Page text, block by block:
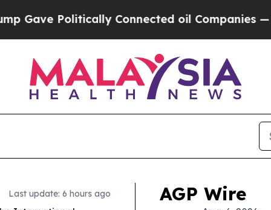
Connected oil Companies — not
Last update: 6 hours ago AGP Wire